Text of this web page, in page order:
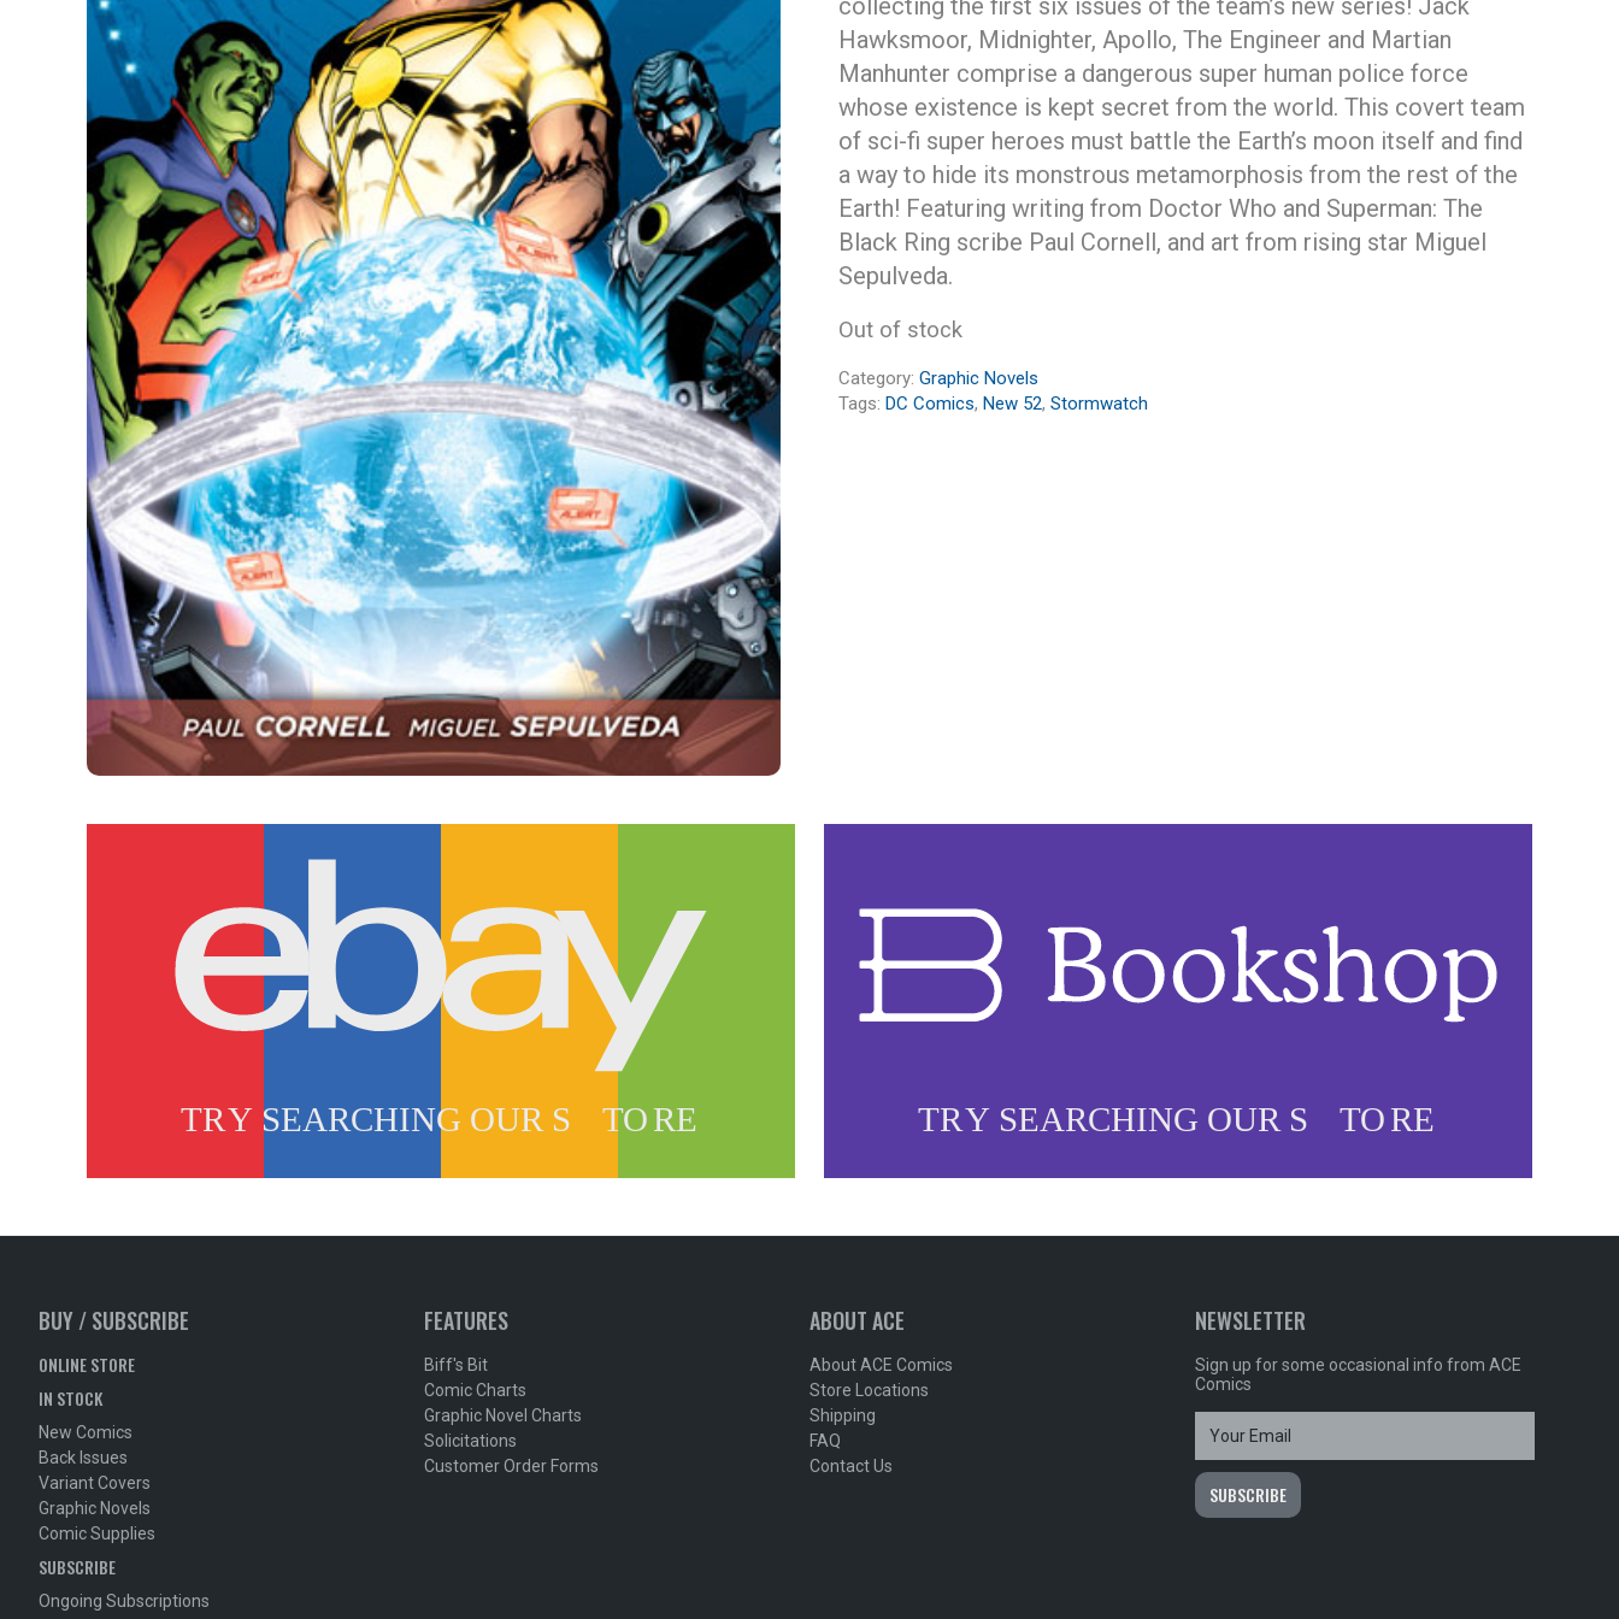
Hawksmoor, Midnighter, Apollo, The Engineer and Martian
Manhunter comprise a dangerous super human police force
whose existence is kept secret from the world. This covert team
of sci-fi super heroes must battle the Earth’s moon itself and find
a way to hide its monstrous metamorphosis from the rest of the
Earth! Featuring writing from Doctor Who and Superman: The
Black Ring scribe Paul Cornell, and art from rising star Miguel
Sepulveda.
Out of stock
Category: Graphic Novels
Tags: DC Comics, New 52, Stormwatch
BUY / SUBSCRIBE
ONLINE STORE
IN STOCK
New Comics
Back Issues
Variant Covers
Graphic Novels
Comic Supplies
SUBSCRIBE
Ongoing Subscriptions
FEATURES
Biff's Bit
Comic Charts
Graphic Novel Charts
Solicitations
Customer Order Forms
ABOUT ACE
About ACE Comics
Store Locations
Shipping
FAQ
Contact Us
NEWSLETTER
Sign up for some occasional info from ACE
Comics